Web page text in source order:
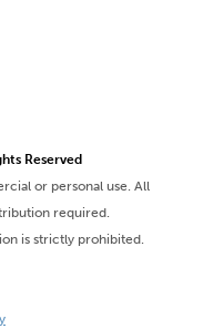
Reserved
or personal use. All
required.
is strictly prohibited.